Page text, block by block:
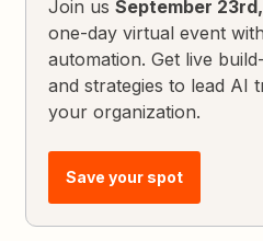
Join usSeptember
one-day virtual event
automation. Get live
and strategies to lead AI
your organization.
Save your spot